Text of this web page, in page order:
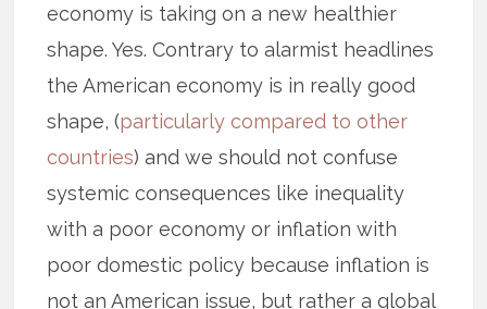
economy is taking on a new healthier
shape. Yes. Contrary to alarmist headlines
the American economy is in really good
shape, (particularly compared to other
countries) and we should not confuse
systemic consequences like inequality
with a poor economy or inflation with
poor domestic policy because inflation is
not an American issue, but rather a global